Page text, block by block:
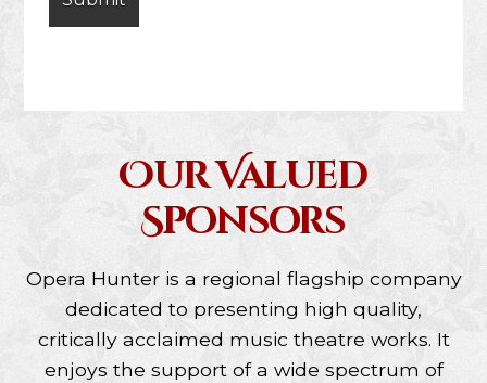
Our Valued
Sponsors
Opera Hunter is a regional flagship company
dedicated to presenting high quality,
critically acclaimed music theatre works. It
enjoys the support of a wide spectrum of